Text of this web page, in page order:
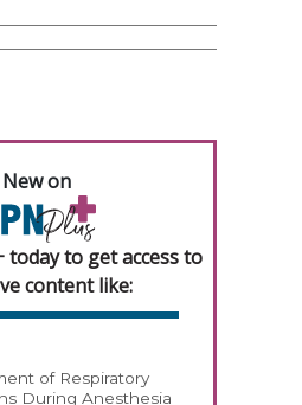
New on
today to get access to
content like:
of Respiratory
During Anesthesia